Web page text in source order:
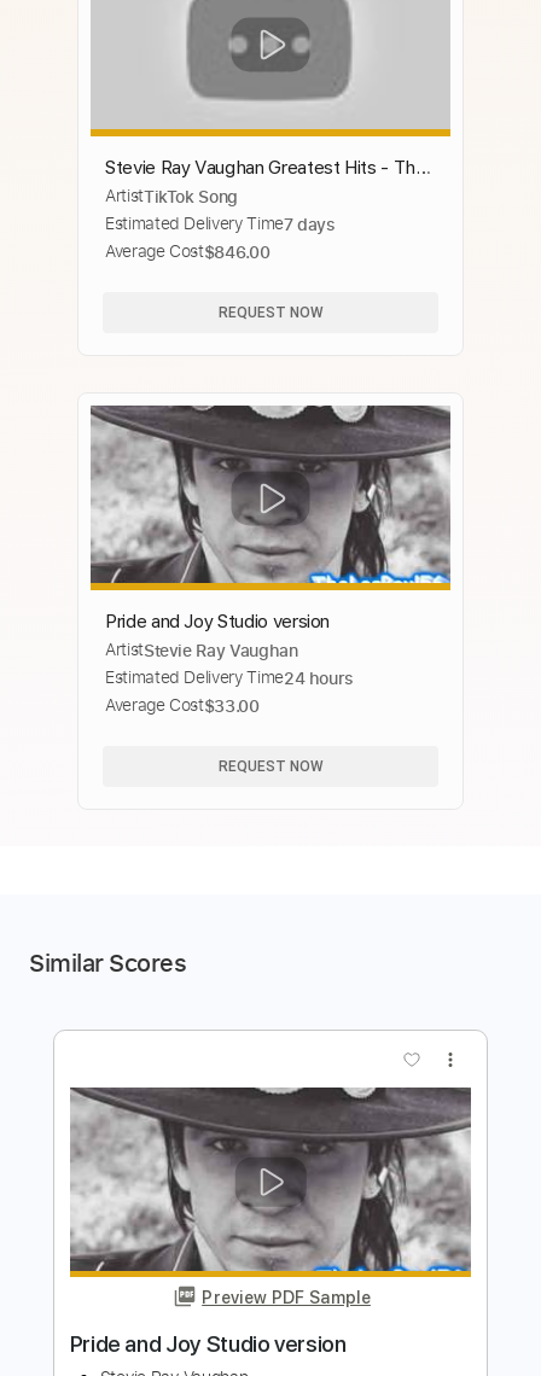
Stevie Ray Vaughan Greatest Hits - The
Best Of Stevie Ray Vaughan Full Album
ArtistTikTok Song
Estimated Delivery Time7 days
Average Cost$846.00
REQUEST NOW
Pride and Joy Studio version
ArtistStevie Ray Vaughan
Estimated Delivery Time24 hours
Average Cost$33.00
REQUEST NOW
Similar Scores